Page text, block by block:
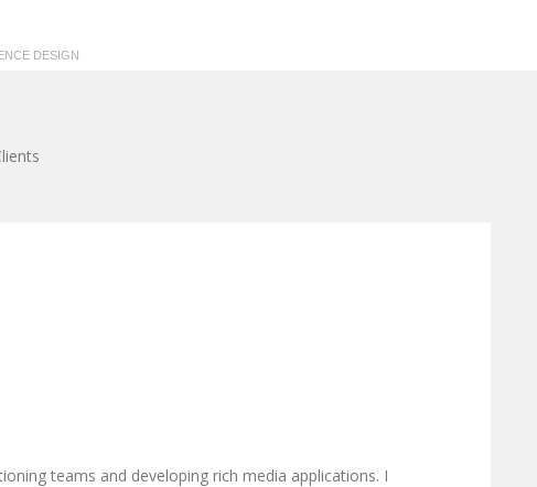
DESIGN
teams and developing rich media applications. I